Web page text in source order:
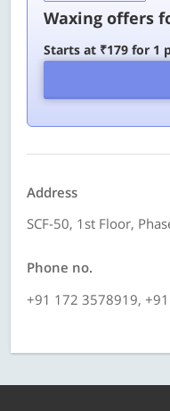
Waxing offers
Starts at ₹179 for 1
Address
SCF-50, 1st Floor,
Phone no.
+91 172 3578919,